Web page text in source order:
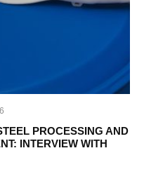
PROCESSING AND
INTERVIEW WITH